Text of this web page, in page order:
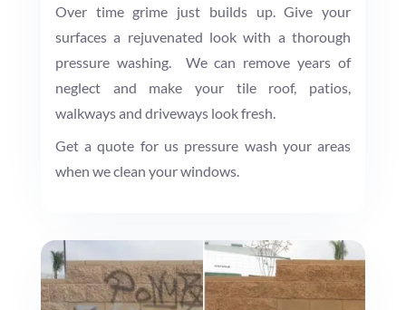
Over time grime just builds up. Give your
surfaces a rejuvenated look with a thorough
pressure washing. We can remove years of
neglect and make your tile roof, patios,
walkways and driveways look fresh.
Get a quote for us pressure wash your areas
when we clean your windows.